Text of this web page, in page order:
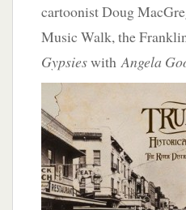
cartoonist Doug
Music Walk, the
GypsieswithAngela